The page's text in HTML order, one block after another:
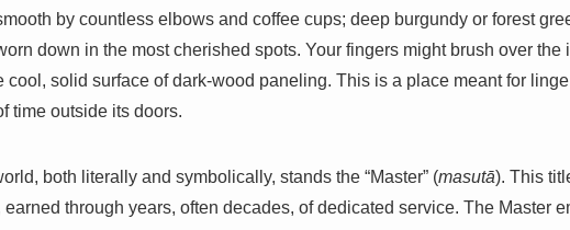
by countless elbows and coffee cups; deep burgundy or forest
down in the most cherished spots. Your fingers might brush over
cool, solid surface of dark-wood paneling. This is a place meant for
time outside its doors.
both literally and symbolically, stands the “Master” (masutā). This
through years, often decades, of dedicated service. The Master